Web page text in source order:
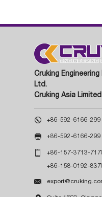
Cruking Engineering
Ltd.
Cruking Asia Limited
 +86-592-6166-299
 +86-592-6166-299
 +86-157-3713-
+86-158-0192-
